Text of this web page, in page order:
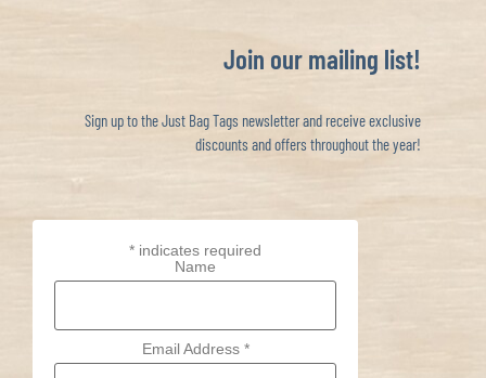
Join our mailing list!
Sign up to the Just Bag Tags newsletter and receive exclusive
discounts and offers throughout the year!
* indicates required
Name
Email Address *